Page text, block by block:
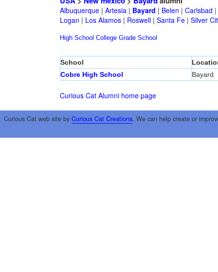
Albuquerque| Artesia| Bayard | Belen | Carlsbad |
Logan | Los Alamos| Roswell| Santa Fe| Silver
High School College Grade School
School
Cobre High School
Bayard
Curious Cat Alumni home page
Curious Cat web site by Curious Cat Creations. We can help create or